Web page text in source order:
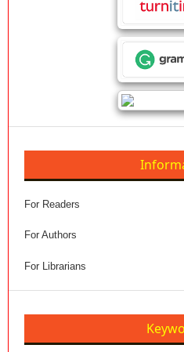
For Readers
For Authors
For Librarians